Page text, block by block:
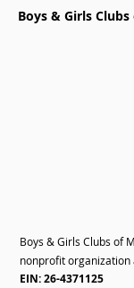
Boys & Girls Clubs of
nonprofit organization
EIN: 26-4371125
Boys & Girls